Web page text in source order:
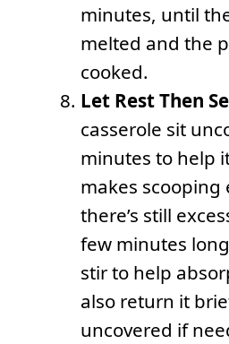
minutes, until
melted and the
cooked.
Let Rest Then
casserole sit
minutes to help
makes scooping
there’s still
few minutes
stir to help
also return it
uncovered if